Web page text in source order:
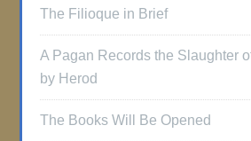
The Filioque in Brief
A Pagan Records the Slaughter
by Herod
The Books Will Be Opened